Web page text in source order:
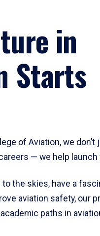
in
Starts
of Aviation, we don’t
— we help
the skies, have a
aviation safety, our
paths in